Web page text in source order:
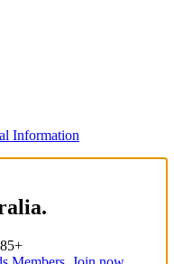
Information